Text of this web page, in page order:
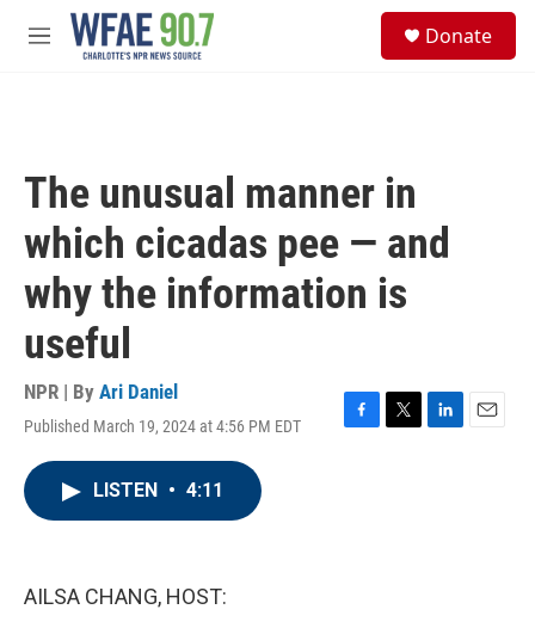
Skip to main content
M
Donate
The unusual manner in
which cicadas pee — and
why the information is
useful
NPR | By Ari Daniel
Published March 19, 2024 at 4:56 PM EDT
F
T
L
E
LISTEN • 4:11
AILSA CHANG, HOST: